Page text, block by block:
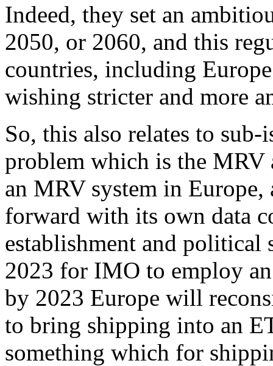
Indeed, they set an
2050, or 2060, and this
countries, including
wishing stricter and more
So, this also relates to
problem which is the MRV
an MRV system in
forward with its own data
establishment and
2023 for IMO to employ
by 2023 Europe will
to bring shipping into an
something which for